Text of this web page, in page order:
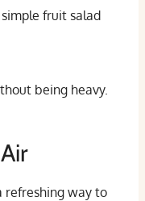
fruit salad
being heavy.
refreshing way to